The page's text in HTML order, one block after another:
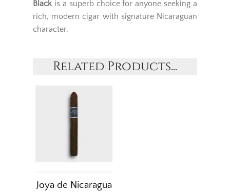
Black is a superb choice for anyone seeking a
rich, modern cigar with signature Nicaraguan
character.
Related Products...
Joya de Nicaragua